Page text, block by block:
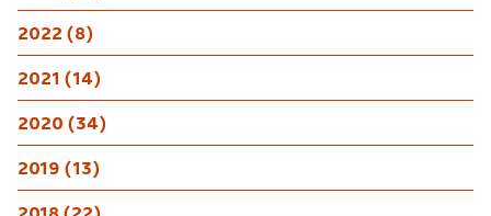
2022 (8)
2021 (14)
2020 (34)
2019 (13)